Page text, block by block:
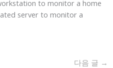
to monitor a home
server to monitor a
다음 글 →